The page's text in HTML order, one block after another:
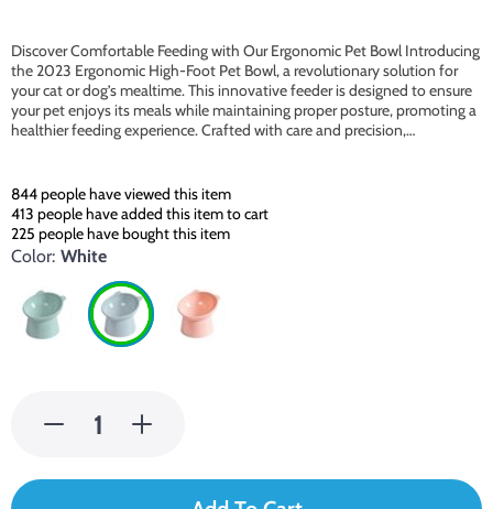
Discover Comfortable Feeding with Our Ergonomic Pet Bowl Introducing
the 2023 Ergonomic High-Foot Pet Bowl, a revolutionary solution for
your cat or dog’s mealtime. This innovative feeder is designed to ensure
your pet enjoys its meals while maintaining proper posture, promoting a
healthier feeding experience. Crafted with care and precision,…
844people have viewed this item
413 people have added this item to cart
225 people have bought this item
Color: White